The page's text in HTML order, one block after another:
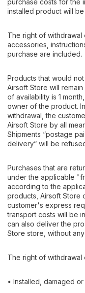
purchase costs for the
installed product will
The right of
accessories,
purchase are included.
Products that would
Airsoft Store will
of availability is 1
owner of the product.
withdrawal, the
Airsoft Store by all
Shipments “postage
delivery” will be
Purchases that are
under the applicable
according to the
products, Airsoft Store
customer's express
transport costs will be
can also deliver the
Store store, without
The right of
• Installed, damaged